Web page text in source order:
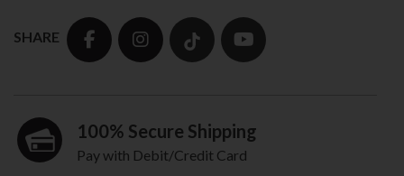
SHARE
100% Secure Shipping
Pay with Debit/Credit Card